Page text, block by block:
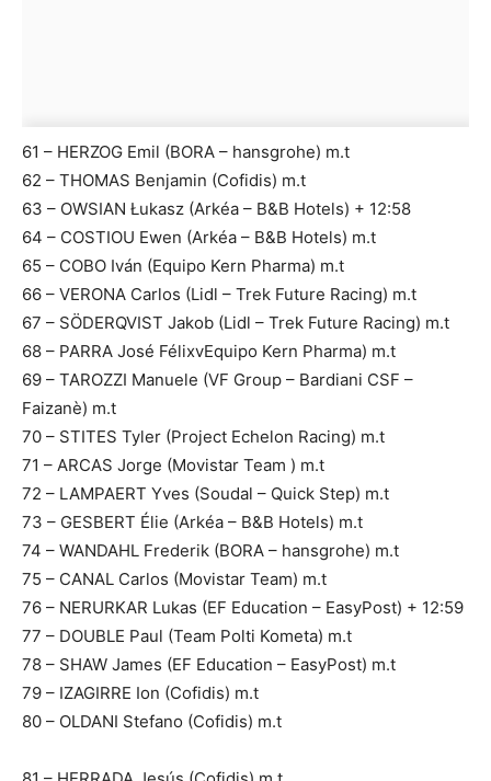
61 – HERZOG Emil (BORA – hansgrohe) m.t
62 – THOMAS Benjamin (Cofidis) m.t
63 – OWSIAN Łukasz (Arkéa – B&B Hotels) + 12:58
64 – COSTIOU Ewen (Arkéa – B&B Hotels) m.t
65 – COBO Iván (Equipo Kern Pharma) m.t
66 – VERONA Carlos (Lidl – Trek Future Racing) m.t
67 – SÖDERQVIST Jakob (Lidl – Trek Future Racing) m.t
68 – PARRA José FélixvEquipo Kern Pharma) m.t
69 – TAROZZI Manuele (VF Group – Bardiani CSF –
Faizanè) m.t
70 – STITES Tyler (Project Echelon Racing) m.t
71 – ARCAS Jorge (Movistar Team ) m.t
72 – LAMPAERT Yves (Soudal – Quick Step) m.t
73 – GESBERT Élie (Arkéa – B&B Hotels) m.t
74 – WANDAHL Frederik (BORA – hansgrohe) m.t
75 – CANAL Carlos (Movistar Team) m.t
76 – NERURKAR Lukas (EF Education – EasyPost) + 12:59
77 – DOUBLE Paul (Team Polti Kometa) m.t
78 – SHAW James (EF Education – EasyPost) m.t
79 – IZAGIRRE Ion (Cofidis) m.t
80 – OLDANI Stefano (Cofidis) m.t